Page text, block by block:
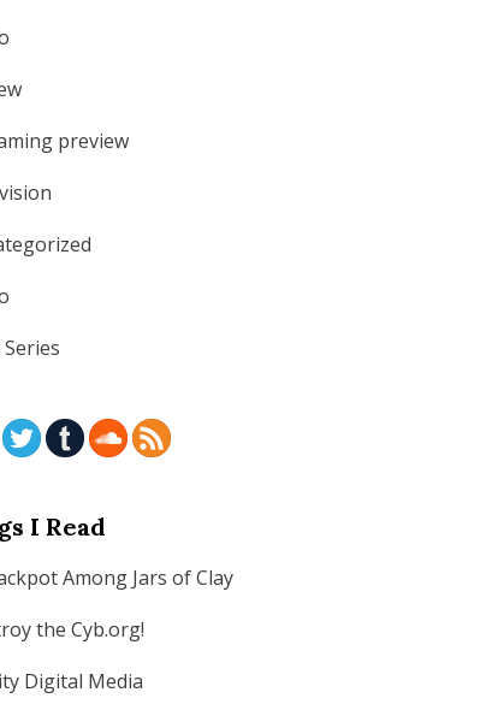
preview
I Read
Among Jars of Clay
the Cyb.org!
Digital Media